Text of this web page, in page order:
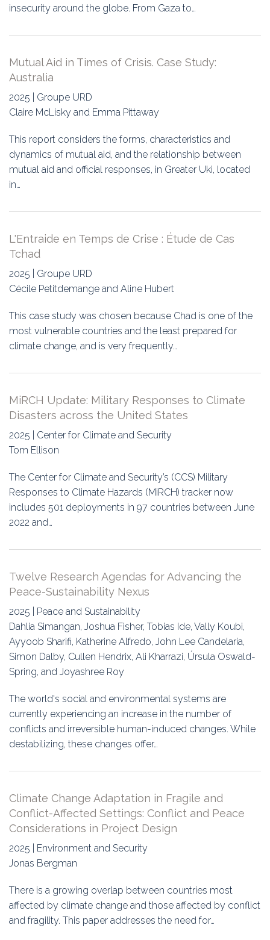
insecurity around the globe. From Gaza to…
Mutual Aid in Times of Crisis. Case Study:
Australia
2025 | Groupe URD
Claire McLisky and Emma Pittaway
This report considers the forms, characteristics and
dynamics of mutual aid, and the relationship between
mutual aid and official responses, in Greater Uki, located
in…
L'Entraide en Temps de Crise : Étude de Cas
Tchad
2025 | Groupe URD
Cécile Petitdemange and Aline Hubert
This case study was chosen because Chad is one of the
most vulnerable countries and the least prepared for
climate change, and is very frequently…
MiRCH Update: Military Responses to Climate
Disasters across the United States
2025 | Center for Climate and Security
Tom Ellison
The Center for Climate and Security’s (CCS) Military
Responses to Climate Hazards (MiRCH) tracker now
includes 501 deployments in 97 countries between June
2022 and…
Twelve Research Agendas for Advancing the
Peace-Sustainability Nexus
2025 | Peace and Sustainability
Dahlia Simangan, Joshua Fisher, Tobias Ide, Vally Koubi,
Ayyoob Sharifi, Katherine Alfredo, John Lee Candelaria,
Simon Dalby, Cullen Hendrix, Ali Kharrazi, Úrsula Oswald-
Spring, and Joyashree Roy
The world's social and environmental systems are
currently experiencing an increase in the number of
conflicts and irreversible human-induced changes. While
destabilizing, these changes offer…
Climate Change Adaptation in Fragile and
Conflict-Affected Settings: Conflict and Peace
Considerations in Project Design
2025 | Environment and Security
Jonas Bergman
There is a growing overlap between countries most
affected by climate change and those affected by conflict
and fragility. This paper addresses the need for…